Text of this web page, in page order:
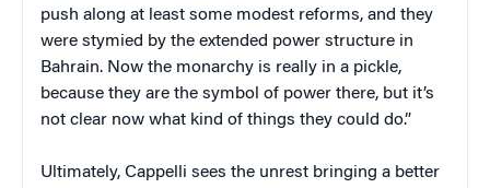
push along at least some modest reforms, and they
were stymied by the extended power structure in
Bahrain. Now the monarchy is really in a pickle,
because they are the symbol of power there, but it’s
not clear now what kind of things they could do.”
Ultimately, Cappelli sees the unrest bringing a better